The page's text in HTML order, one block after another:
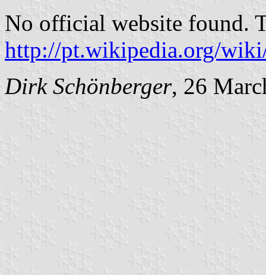
No official website found.
http://pt.wikipedia.org/
Dirk Schönberger, 26